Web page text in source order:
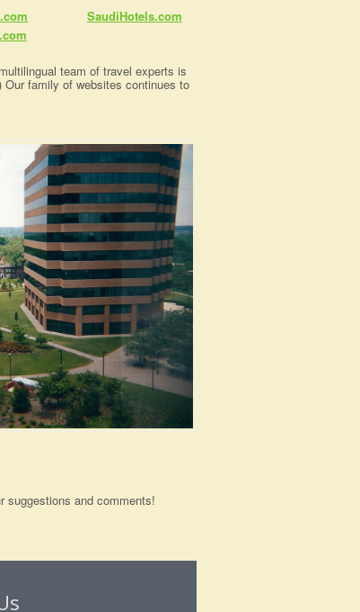
SaudiHotels.com
team of travel experts is
family of websites continues to
suggestions and comments!